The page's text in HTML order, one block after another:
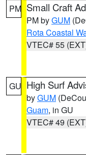
PM Small Craft
PM byGUM
Rota Coastal
VTEC# 55
GU High Surf
byGUM
Guam, in GU
VTEC# 49